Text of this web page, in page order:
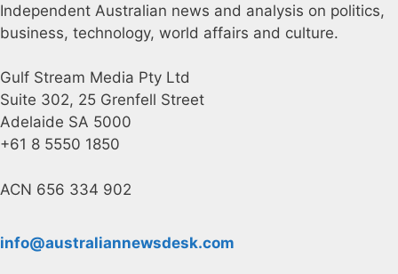
Independent Australian news and analysis on politics,
business, technology, world affairs and culture.
Gulf Stream Media Pty Ltd
Suite 302, 25 Grenfell Street
Adelaide SA 5000
+61 8 5550 1850
ACN 656 334 902
info@australiannewsdesk.com